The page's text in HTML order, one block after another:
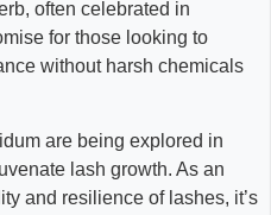
often celebrated in
for those looking to
without harsh chemicals
are being explored in
lash growth. As an
and resilience of lashes, it’s